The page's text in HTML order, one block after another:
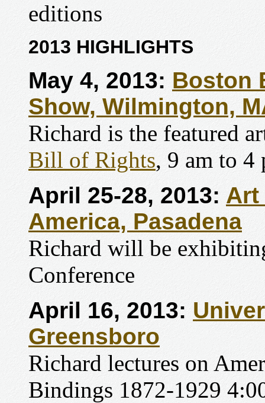
editions
2013 HIGHLIGHTS
May 4, 2013: Boston
Show, Wilmington,
Richard is the featured
Bill of Rights, 9 am to 4
April 25-28, 2013: Art
America, Pasadena
Richard will be
Conference
April 16, 2013:
Greensboro
Richard lectures on
Bindings 1872-1929